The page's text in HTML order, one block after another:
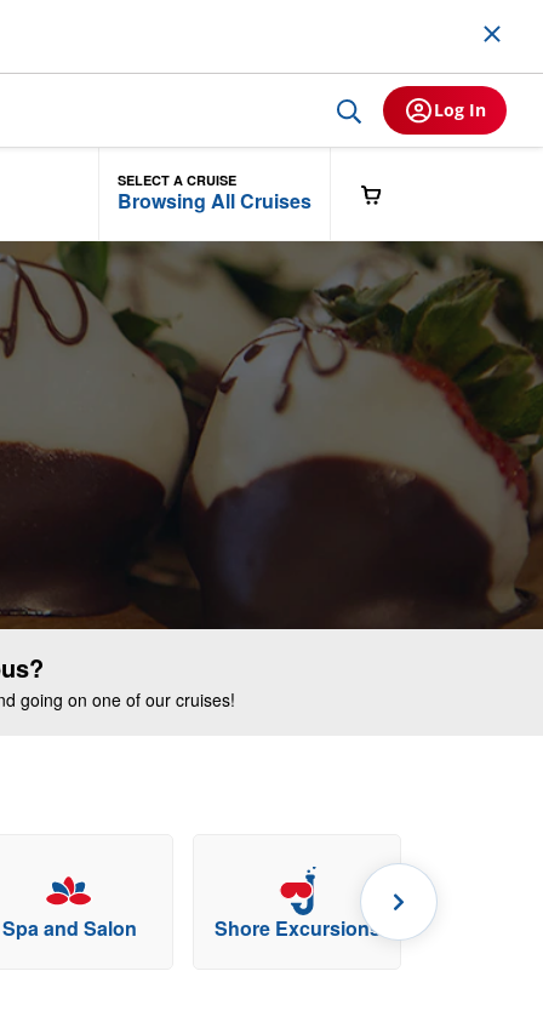
Log In
SELECT A CRUISE
Browsing All Cruises
going on one of our cruises!
Spa and Salon Shore Excursions